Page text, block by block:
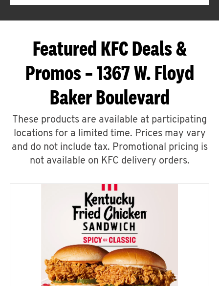
Featured KFC Deals &
Promos – 1367 W. Floyd
Baker Boulevard
These products are available at participating
locations for a limited time. Prices may vary
and do not include tax. Promotional pricing is
not available on KFC delivery orders.